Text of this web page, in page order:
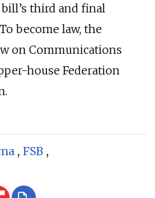
third and final
become law, the
on Communications
house Federation
, FSB ,